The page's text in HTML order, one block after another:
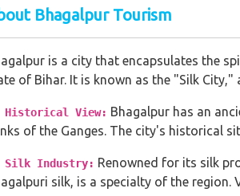
Bhagalpur Tourism
is a city that encapsulates the
of Bihar. It is known as the "Silk
Historical View: Bhagalpur has an
of the Ganges. The city's historical
Silk Industry: Renowned for its silk
silk, is a specialty of the